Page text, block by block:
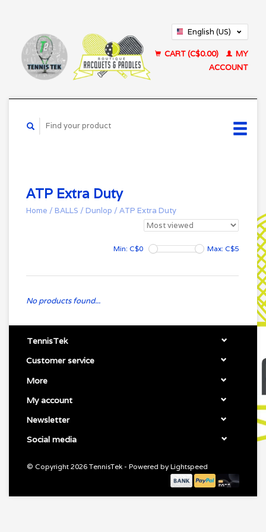
English (US)
CART (C$0.00)
MY
ACCOUNT
ATP Extra Duty
Home / BALLS / Dunlop / ATP Extra Duty
Min: C$0 Max: C$5
No products found...
TennisTek
Customer service
More
My account
Newsletter
Social media
© Copyright 2026 TennisTek - Powered by Lightspeed